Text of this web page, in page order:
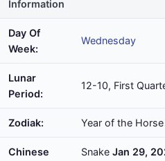
Information
Day Of
Week:
Wednesday
Lunar
Period:
12-10, First
Zodiak: Year of the Horse
Chinese
Snake Jan 29,